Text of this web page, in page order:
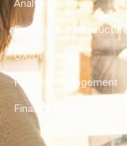
Analytics
DevOps & Infrastructure
UX/UI Design
Product Management
Finance & Ops